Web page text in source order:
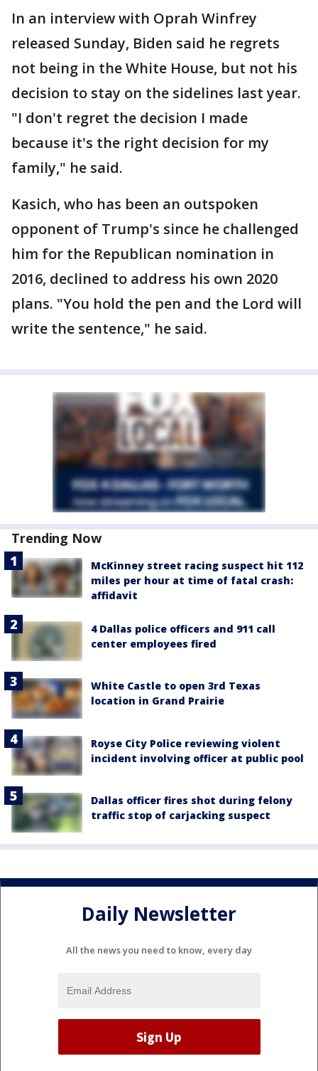
In an interview with Oprah Winfrey
released Sunday, Biden said he regrets
not being in the White House, but not his
decision to stay on the sidelines last year.
"I don't regret the decision I made
because it's the right decision for my
family," he said.
Kasich, who has been an outspoken
opponent of Trump's since he challenged
him for the Republican nomination in
2016, declined to address his own 2020
plans. "You hold the pen and the Lord will
write the sentence," he said.
Trending Now
McKinney street racing suspect hit 112
miles per hour at time of fatal crash:
affidavit
4 Dallas police officers and 911 call
center employees fired
White Castle to open 3rd Texas
location in Grand Prairie
Royse City Police reviewing violent
incident involving officer at public pool
Dallas officer fires shot during felony
traffic stop of carjacking suspect
Daily Newsletter
All the news you need to know, every day